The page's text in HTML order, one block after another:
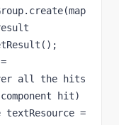
all the hits
hit)
=